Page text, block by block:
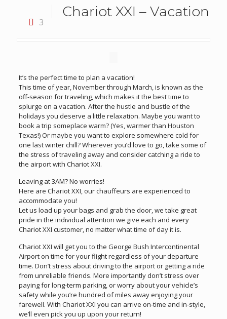
3
Chariot XXI – Vacation
It’s the perfect time to plan a vacation!
This time of year, November through March, is known as the
off-season for traveling, which makes it the best time to
splurge on a vacation. After the hustle and bustle of the
holidays you deserve a little relaxation. Maybe you want to
book a trip someplace warm? (Yes, warmer than Houston
Texas!) Or maybe you want to explore somewhere cold for
one last winter chill? Wherever you’d love to go, take some of
the stress of traveling away and consider catching a ride to
the airport with Chariot XXI.
Leaving at 3AM? No worries!
Here are Chariot XXI, our chauffeurs are experienced to
accommodate you!
Let us load up your bags and grab the door, we take great
pride in the individual attention we give each and every
Chariot XXI customer, no matter what time of day it is.
Chariot XXI will get you to the George Bush Intercontinental
Airport on time for your flight regardless of your departure
time. Don’t stress about driving to the airport or getting a ride
from unreliable friends. More importantly don’t stress over
paying for long-term parking, or worry about your vehicle’s
safety while you’re hundred of miles away enjoying your
farewell. With Chariot XXI you can arrive on-time and in-style,
we’ll even pick you up upon your return!